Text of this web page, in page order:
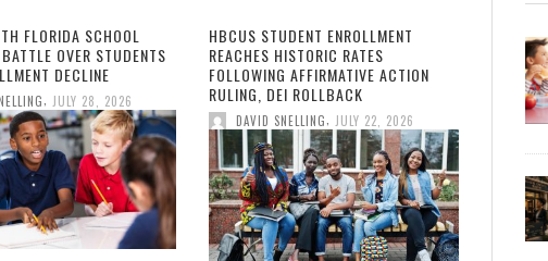
FLORIDA SCHOOL
OVER STUDENTS
DECLINE
, JULY 28, 2026
HBCUS STUDENT ENROLLMENT
REACHES HISTORIC RATES
FOLLOWING AFFIRMATIVE ACTION
RULING, DEI ROLLBACK
DAVID SNELLING, JULY 22, 2026